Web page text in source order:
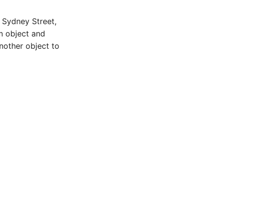
Street,
object and
object to